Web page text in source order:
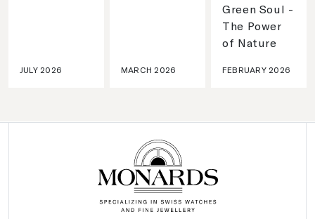
JULY 2026 MARCH 2026
Green Soul -
The Power
of Nature
FEBRUARY 2026